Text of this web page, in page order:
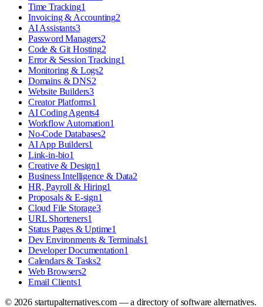
Time Tracking1
Invoicing & Accounting2
AI Assistants3
Password Managers2
Code & Git Hosting2
Error & Session Tracking1
Monitoring & Logs2
Domains & DNS2
Website Builders3
Creator Platforms1
AI Coding Agents4
Workflow Automation1
No-Code Databases2
AI App Builders1
Link-in-bio1
Creative & Design1
Business Intelligence & Data2
HR, Payroll & Hiring1
Proposals & E-sign1
Cloud File Storage3
URL Shorteners1
Status Pages & Uptime1
Dev Environments & Terminals1
Developer Documentation1
Calendars & Tasks2
Web Browsers2
Email Clients1
© 2026startupalternatives.com — a directory of software alternatives.